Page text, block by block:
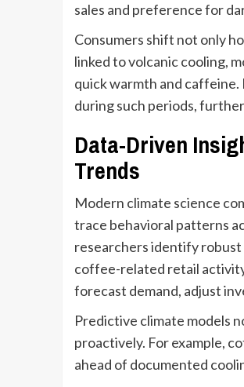
sales and preference for
Consumers shift not only
linked to volcanic cooling,
quick warmth and
during such periods,
Data-Driven
Trends
Modern climate science
trace behavioral patterns
researchers identify
coffee-related retail
forecast demand, adjust
Predictive climate models
proactively. For example,
ahead of documented